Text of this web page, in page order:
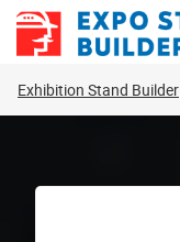
Skip
Exhibition Stand Builder